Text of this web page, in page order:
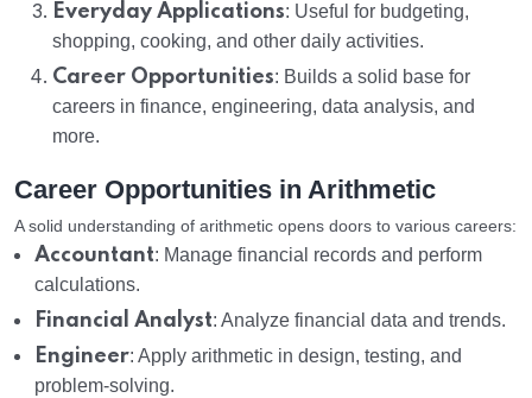
Everyday Applications: Useful for budgeting,
shopping, cooking, and other daily activities.
Career Opportunities: Builds a solid base for
careers in finance, engineering, data analysis, and
more.
Career Opportunities in Arithmetic
A solid understanding of arithmetic opens doors to various careers:
Accountant: Manage financial records and perform
calculations.
Financial Analyst: Analyze financial data and trends.
Engineer: Apply arithmetic in design, testing, and
problem-solving.